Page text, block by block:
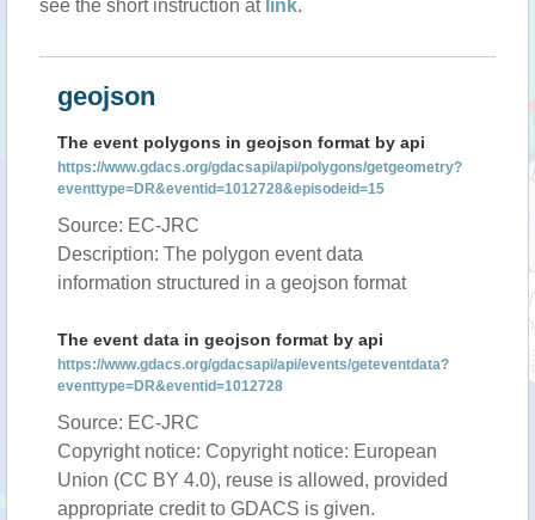
see the short instruction at link.
geojson
The event polygons in geojson format by api
https://www.gdacs.org/gdacsapi/api/polygons/getgeometry?
eventtype=DR&eventid=1012728&episodeid=15
Source: EC-JRC
Description: The polygon event data
information structured in a geojson format
The event data in geojson format by api
https://www.gdacs.org/gdacsapi/api/events/geteventdata?
eventtype=DR&eventid=1012728
Source: EC-JRC
Copyright notice: Copyright notice: European
Union (CC BY 4.0), reuse is allowed, provided
appropriate credit to GDACS is given.